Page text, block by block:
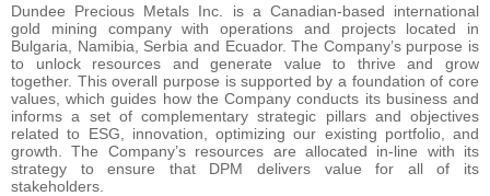
Dundee Precious Metals Inc. is a Canadian-based international
gold mining company with operations and projects located in
Bulgaria, Namibia, Serbia and Ecuador. The Company’s purpose is
to unlock resources and generate value to thrive and grow
together. This overall purpose is supported by a foundation of core
values, which guides how the Company conducts its business and
informs a set of complementary strategic pillars and objectives
related to ESG, innovation, optimizing our existing portfolio, and
growth. The Company’s resources are allocated in-line with its
strategy to ensure that DPM delivers value for all of its
stakeholders.